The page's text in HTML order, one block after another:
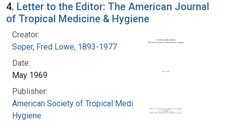
4. Letter to the Editor: The American Journal
of Tropical Medicine & Hygiene
Creator:
Soper, Fred Lowe, 1893-1977
Date:
May 1969
Publisher:
American Society of Tropical Medicine and
Hygiene